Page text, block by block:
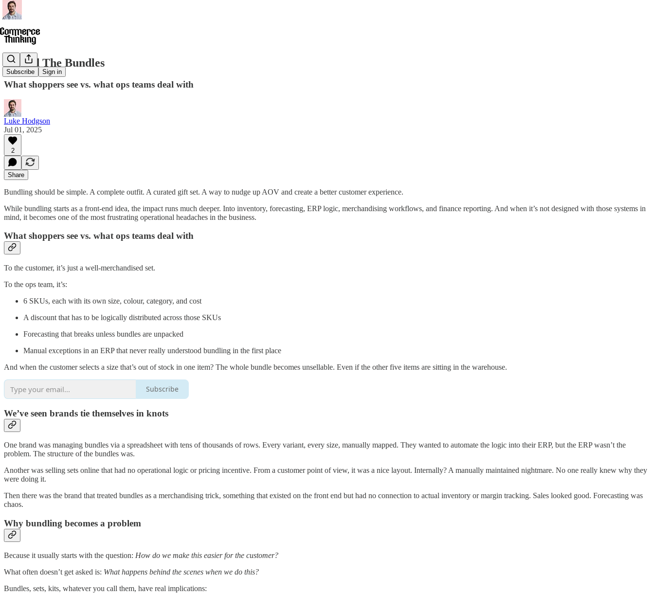
Subscribe Sign in
Behind The Bundles
What shoppers see vs. what ops teams deal with
Luke Hodgson
Jul 01, 2025
2
Share
Bundling should be simple. A complete outfit. A curated gift set. A way to nudge up AOV and create a better customer experience.
While bundling starts as a front-end idea, the impact runs much deeper. Into inventory, forecasting, ERP logic, merchandising workflows, and finance reporting. And when it’s not designed with those systems in
mind, it becomes one of the most frustrating operational headaches in the business.
What shoppers see vs. what ops teams deal with
To the customer, it’s just a well-merchandised set.
To the ops team, it’s:
6 SKUs, each with its own size, colour, category, and cost
A discount that has to be logically distributed across those SKUs
Forecasting that breaks unless bundles are unpacked
Manual exceptions in an ERP that never really understood bundling in the first place
And when the customer selects a size that’s out of stock in one item? The whole bundle becomes unsellable. Even if the other five items are sitting in the warehouse.
Subscribe
We’ve seen brands tie themselves in knots
One brand was managing bundles via a spreadsheet with tens of thousands of rows. Every variant, every size, manually mapped. They wanted to automate the logic into their ERP, but the ERP wasn’t the
problem. The structure of the bundles was.
Another was selling sets online that had no operational logic or pricing incentive. From a customer point of view, it was a nice layout. Internally? A manually maintained nightmare. No one really knew why they
were doing it.
Then there was the brand that treated bundles as a merchandising trick, something that existed on the front end but had no connection to actual inventory or margin tracking. Sales looked good. Forecasting was
chaos.
Why bundling becomes a problem
Because it usually starts with the question: How do we make this easier for the customer?
What often doesn’t get asked is: What happens behind the scenes when we do this?
Bundles, sets, kits, whatever you call them, have real implications: